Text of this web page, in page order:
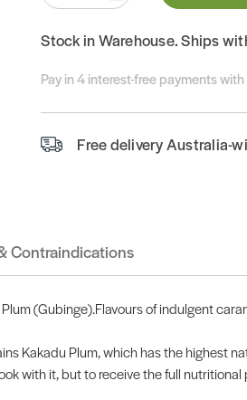
Stock in Warehouse. Ships
Pay in 4 interest-free payments with
Free delivery Australia-
Contraindications
(Gubinge).Flavours of indulgent
Kakadu Plum, which has the highest
with it, but to receive the full